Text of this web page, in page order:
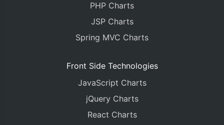
PHP Charts
JSP Charts
Spring MVC Charts
Front Side Technologies
JavaScript Charts
jQuery Charts
React Charts